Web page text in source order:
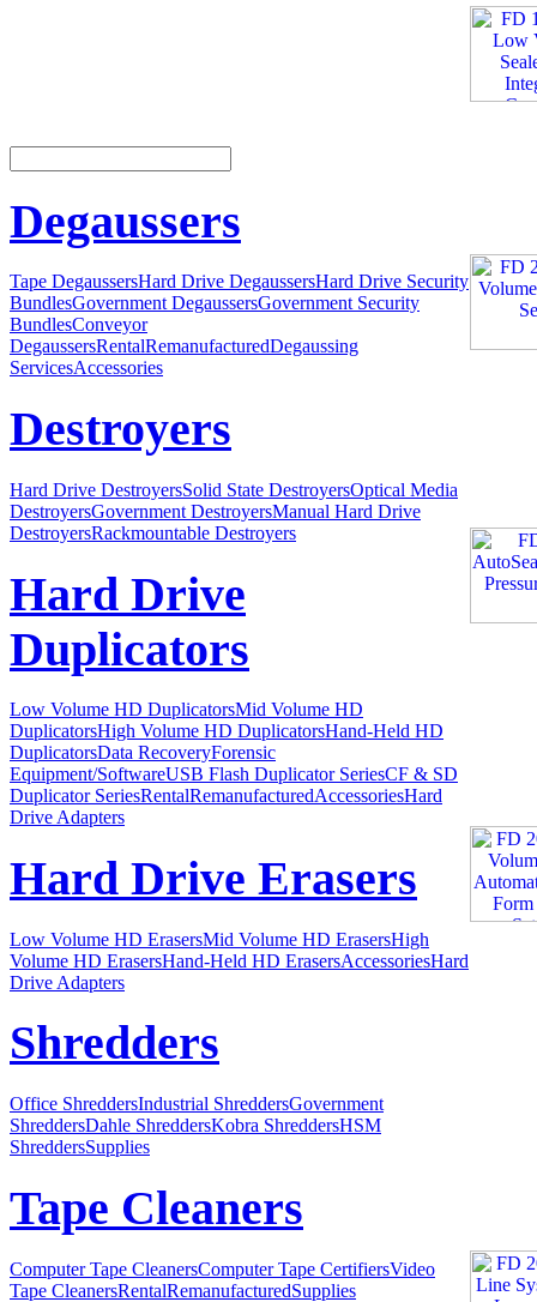
Degaussers
Tape DegaussersHard Drive DegaussersHard Drive Security
BundlesGovernment DegaussersGovernment Security
BundlesConveyor
DegaussersRentalRemanufacturedDegaussing
ServicesAccessories
Destroyers
Hard Drive DestroyersSolid State DestroyersOptical Media
DestroyersGovernment DestroyersManual Hard Drive
DestroyersRackmountable Destroyers
Hard Drive
Duplicators
Low Volume HD DuplicatorsMid Volume HD
DuplicatorsHigh Volume HD DuplicatorsHand-Held HD
DuplicatorsData RecoveryForensic
Equipment/SoftwareUSB Flash Duplicator SeriesCF & SD
Duplicator SeriesRentalRemanufacturedAccessoriesHard
Drive Adapters
Hard Drive Erasers
Low Volume HD ErasersMid Volume HD ErasersHigh
Volume HD ErasersHand-Held HD ErasersAccessoriesHard
Drive Adapters
Shredders
Office ShreddersIndustrial ShreddersGovernment
ShreddersDahle ShreddersKobra ShreddersHSM
ShreddersSupplies
Tape Cleaners
Computer Tape CleanersComputer Tape CertifiersVideo
Tape CleanersRentalRemanufacturedSupplies